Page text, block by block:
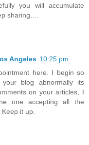
you will accumulate
sharing….
Angeles 10:25 pm
here. I begin so
blog abnormally its
on your articles, I
one accepting all the
it up.